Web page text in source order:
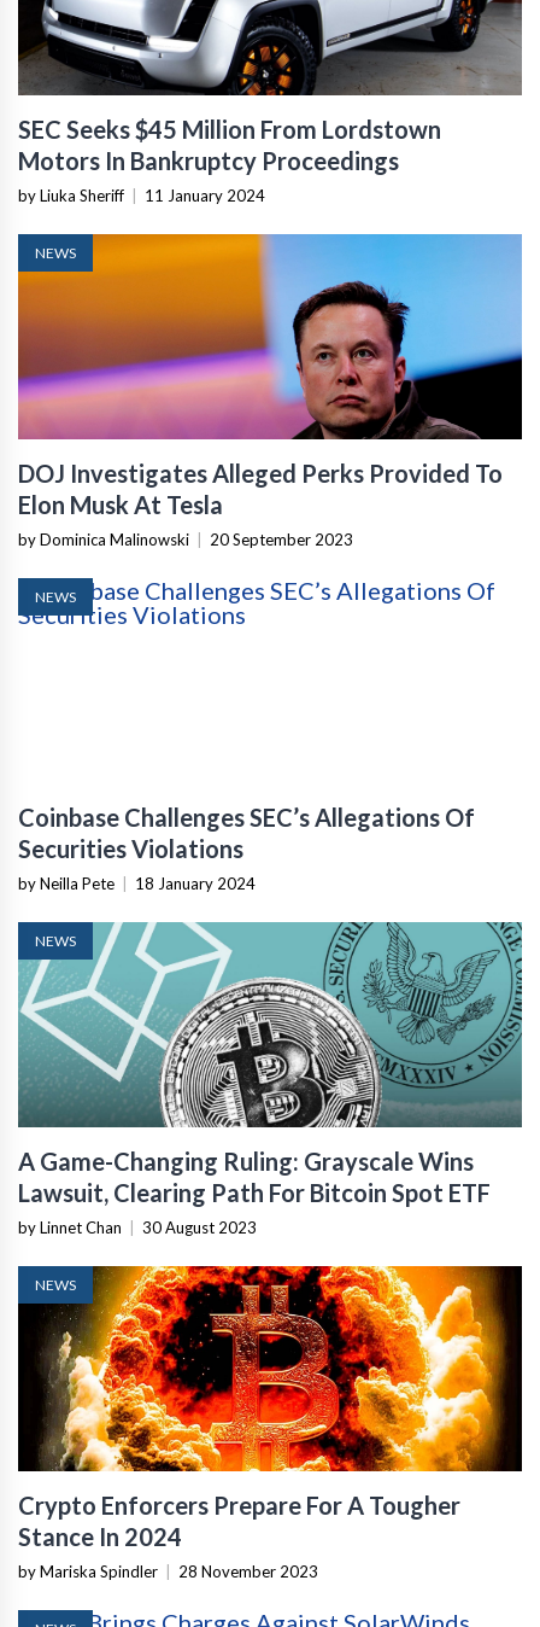
SEC Seeks $45 Million From Lordstown
Motors In Bankruptcy Proceedings
by Liuka Sheriff 11 January 2024
NEWS
DOJ Investigates Alleged Perks Provided To
Elon Musk At Tesla
by Dominica Malinowski 20 September 2023
NEWS
Coinbase Challenges SEC’s Allegations Of
Securities Violations
by Neilla Pete 18 January 2024
NEWS
A Game-Changing Ruling: Grayscale Wins
Lawsuit, Clearing Path For Bitcoin Spot ETF
by Linnet Chan 30 August 2023
NEWS
Crypto Enforcers Prepare For A Tougher
Stance In 2024
by Mariska Spindler 28 November 2023